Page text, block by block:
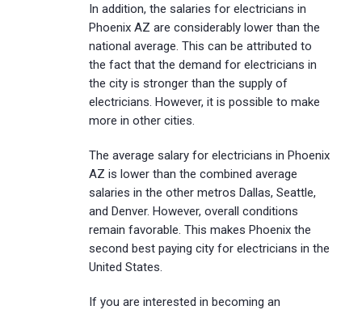
In addition, the salaries for electricians in
Phoenix AZ are considerably lower than the
national average. This can be attributed to
the fact that the demand for electricians in
the city is stronger than the supply of
electricians. However, it is possible to make
more in other cities.
The average salary for electricians in Phoenix
AZ is lower than the combined average
salaries in the other metros Dallas, Seattle,
and Denver. However, overall conditions
remain favorable. This makes Phoenix the
second best paying city for electricians in the
United States.
If you are interested in becoming an